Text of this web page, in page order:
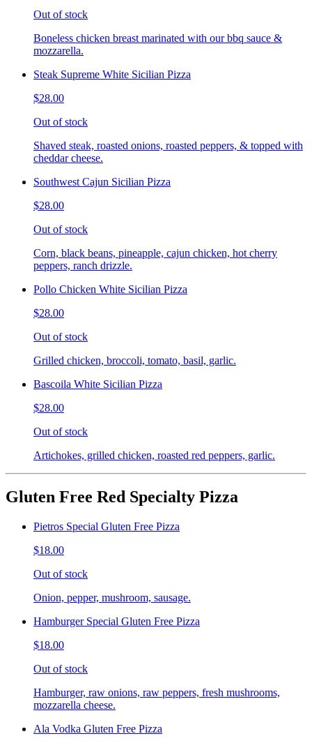
Out of stock
Boneless chicken breast marinated with our bbq sauce &
mozzarella.
Steak Supreme White Sicilian Pizza
$28.00
Out of stock
Shaved steak, roasted onions, roasted peppers, & topped with
cheddar cheese.
Southwest Cajun Sicilian Pizza
$28.00
Out of stock
Corn, black beans, pineapple, cajun chicken, hot cherry
peppers, ranch drizzle.
Pollo Chicken White Sicilian Pizza
$28.00
Out of stock
Grilled chicken, broccoli, tomato, basil, garlic.
Bascoila White Sicilian Pizza
$28.00
Out of stock
Artichokes, grilled chicken, roasted red peppers, garlic.
Gluten Free Red Specialty Pizza
Pietros Special Gluten Free Pizza
$18.00
Out of stock
Onion, pepper, mushroom, sausage.
Hamburger Special Gluten Free Pizza
$18.00
Out of stock
Hamburger, raw onions, raw peppers, fresh mushrooms,
mozzarella cheese.
Ala Vodka Gluten Free Pizza